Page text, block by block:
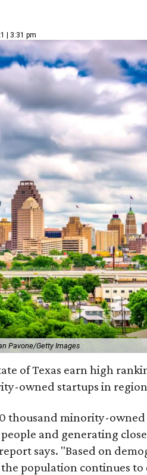
| 3:31 pm
Pavone/Getty Images
of Texas earn high
owned startups in
thousand minority-
and generating
says. "Based on
population continues to